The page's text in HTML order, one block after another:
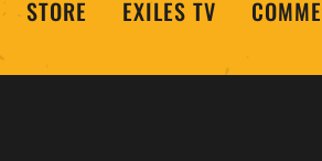
STORE EXILES TV